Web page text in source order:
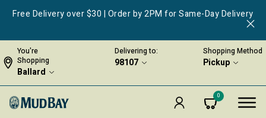
Free Delivery over $30 | Order by 2PM for Same-Day Delivery
You're
Shopping
Ballard
Delivering to:
98107
Shopping Method
Pickup
0